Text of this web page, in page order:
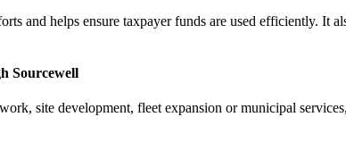
and helps ensure taxpayer funds are used efficiently.
Sourcewell
site development, fleet expansion or municipal